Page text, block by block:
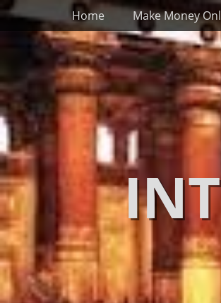
Skip
to
content
Primary Menu
Home Make Money